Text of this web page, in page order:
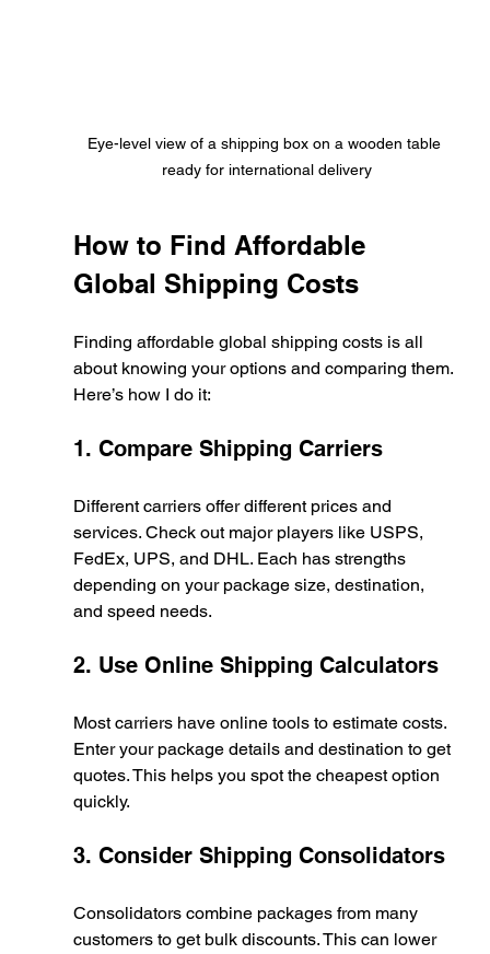
Eye-level view of a shipping box on a wooden table
ready for international delivery
How to Find Affordable
Global Shipping Costs
Finding affordable global shipping costs is all
about knowing your options and comparing them.
Here’s how I do it:
1. Compare Shipping Carriers
Different carriers offer different prices and
services. Check out major players like USPS,
FedEx, UPS, and DHL. Each has strengths
depending on your package size, destination,
and speed needs.
2. Use Online Shipping Calculators
Most carriers have online tools to estimate costs.
Enter your package details and destination to get
quotes. This helps you spot the cheapest option
quickly.
3. Consider Shipping Consolidators
Consolidators combine packages from many
customers to get bulk discounts. This can lower